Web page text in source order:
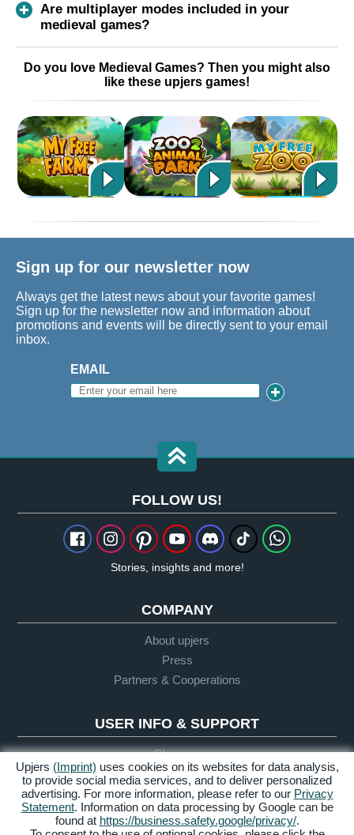
Are multiplayer modes included in your
medieval games?
Do you love Medieval Games? Then you might also
like these upjers games!
Sign up for our newsletter now
Always get the latest news about your favorite games!
Sign up for the newsletter now and information about
promotions and events will be directly sent to your email
inbox.
EMAIL
FOLLOW US!
Stories, insights and more!
COMPANY
About upjers
Press
Partners & Cooperations
USER INFO & SUPPORT
Glossary
Let's Play Guidelines
Support
Upjers (Imprint) uses cookies on its websites for data analysis,
to provide social media services, and to deliver personalized
advertising. For more information, please refer to our Privacy
Statement. Information on data processing by Google can be
found at https://business.safety.google/privacy/.